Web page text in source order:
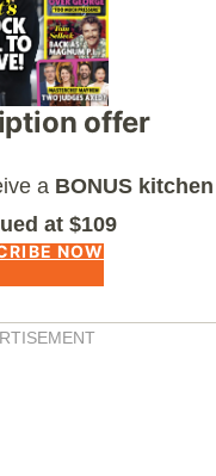
offer
a BONUS kitchen
at $109
NOW